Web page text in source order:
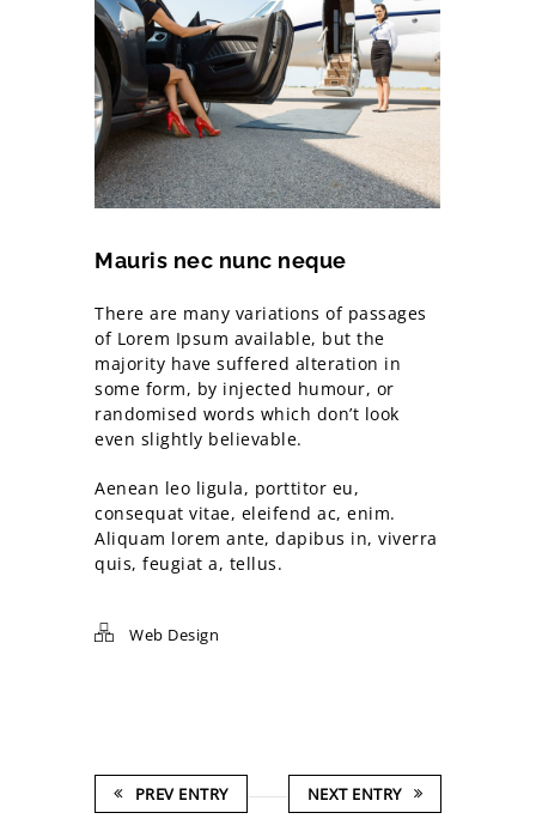
Mauris nec nunc neque
There are many variations of passages
of Lorem Ipsum available, but the
majority have suffered alteration in
some form, by injected humour, or
randomised words which don’t look
even slightly believable.
Aenean leo ligula, porttitor eu,
consequat vitae, eleifend ac, enim.
Aliquam lorem ante, dapibus in, viverra
quis, feugiat a, tellus.
Web Design
PREV ENTRY NEXT ENTRY